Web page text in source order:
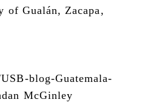
of Gualán, Zacapa,
blog-Guatemala-
McGinley